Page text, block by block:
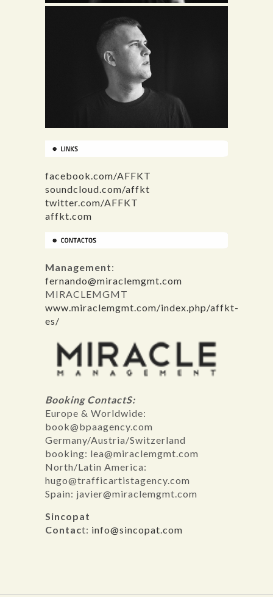
facebook.com/AFFKT
soundcloud.com/affkt
twitter.com/AFFKT
affkt.com
Management:
fernando@miraclemgmt.com
MIRACLEMGMT
www.miraclemgmt.com/index.php/affkt-
es/
Booking ContactS:
Europe & Worldwide:
book@bpaagency.com
Germany/Austria/Switzerland
booking: lea@miraclemgmt.com
North/Latin America:
hugo@trafficartistagency.com
Spain: javier@miraclemgmt.com
Sincopat
Contact: info@sincopat.com